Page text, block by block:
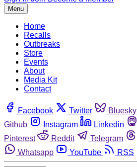
Menu
Home
Recalls
Outbreaks
Store
Events
About
Media Kit
Contact
Facebook Twitter Bluesky
Github
Instagram Linkedin
Pinterest
Reddit Telegram
Whatsapp
YouTube RSS